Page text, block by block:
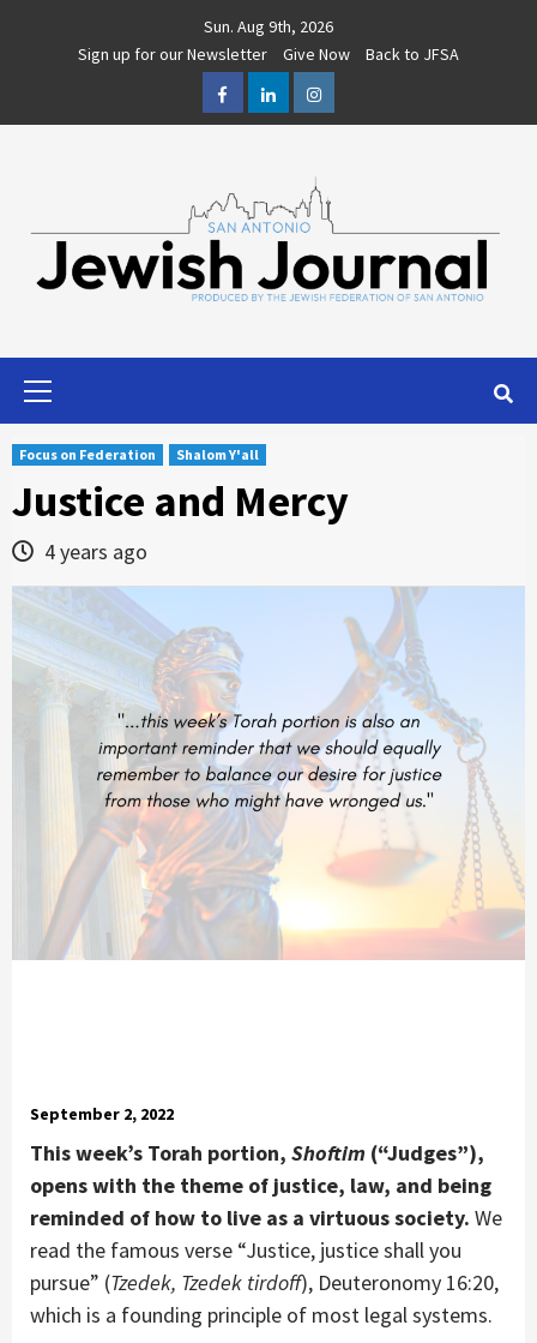
Sun. Aug 9th, 2026
Sign up for our Newsletter
Give Now
Back to JFSA
FacebookLinkedInInstagram
Focus on Federation Shalom Y'all
Justice and Mercy
4 years ago
September 2, 2022
This week’s Torah portion, Shoftim (“Judges”),
opens with the theme of justice, law, and being
reminded of how to live as a virtuous society. We
read the famous verse “Justice, justice shall you
pursue” (Tzedek, Tzedek tirdoff), Deuteronomy 16:20,
which is a founding principle of most legal systems.